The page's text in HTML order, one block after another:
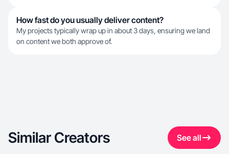
How fast do you usually deliver content?
My projects typically wrap up in about 3 days, ensuring we land
on content we both approve of.
Similar Creators See all